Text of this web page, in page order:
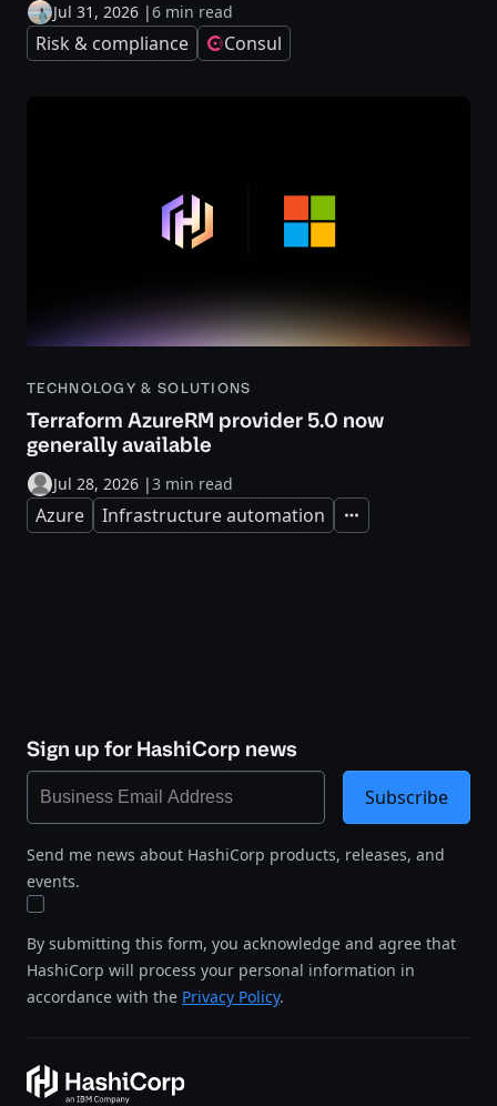
Jul 31, 2026 |6 min read
Risk & compliance Consul
TECHNOLOGY & SOLUTIONS
Terraform AzureRM provider 5.0 now
generally available
Jul 28, 2026 |3 min read
Azure Infrastructure automation Expand
Sign up for HashiCorp news
Send me news about HashiCorp products, releases, and
events.
By submitting this form, you acknowledge and agree that
HashiCorp will process your personal information in
accordance with the Privacy Policy.
Subscribe